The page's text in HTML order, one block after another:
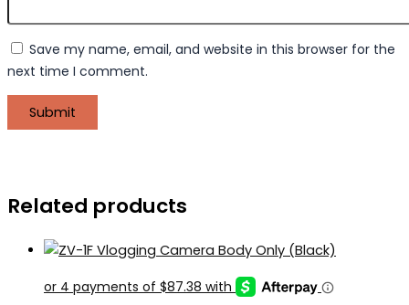
Save my name, email, and website in this browser for the
next time I comment.
Related products